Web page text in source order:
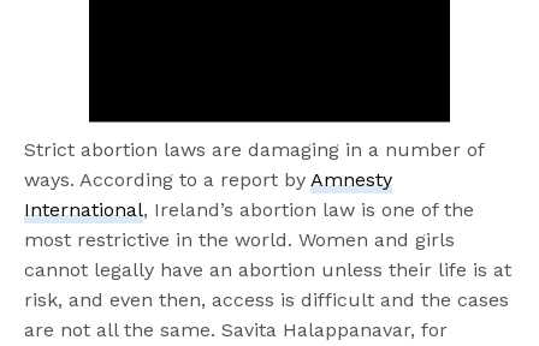
Strict abortion laws are damaging in a number of
ways. According to a report by Amnesty
International, Ireland’s abortion law is one of the
most restrictive in the world. Women and girls
cannot legally have an abortion unless their life is at
risk, and even then, access is difficult and the cases
are not all the same. Savita Halappanavar, for